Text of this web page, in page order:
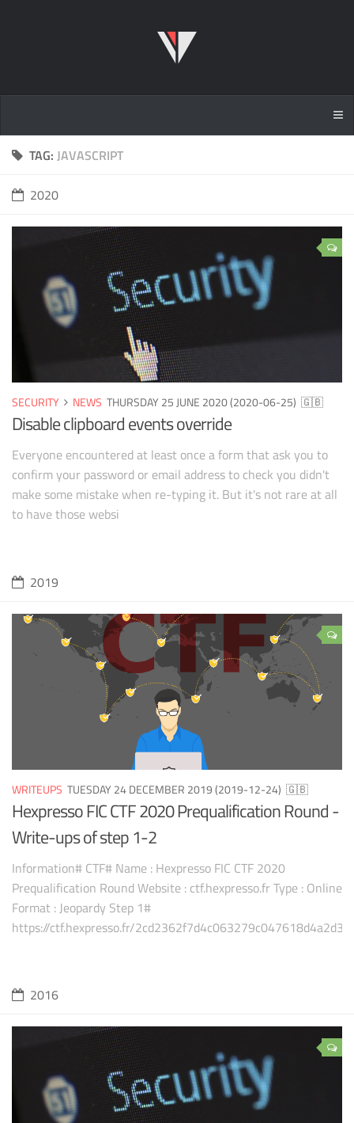
TAG: JAVASCRIPT
2020
SECURITY NEWS THURSDAY 25 JUNE 2020 (2020-06-25) 🇬🇧
Disable clipboard events override
Everyone encountered at least once a form that ask you to
confirm your password or email address to check you didn't
make some mistake when re-typing it. But it's not rare at all
to have those websi
2019
WRITEUPS TUESDAY 24 DECEMBER 2019 (2019-12-24) 🇬🇧
Hexpresso FIC CTF 2020 Prequalification Round -
Write-ups of step 1-2
Information# CTF# Name : Hexpresso FIC CTF 2020
Prequalification Round Website : ctf.hexpresso.fr Type : Online
Format : Jeopardy Step 1#
https://ctf.hexpresso.fr/2cd2362f7d4c063279c047618d4a2d38
2016